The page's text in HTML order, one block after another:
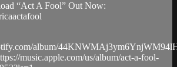
“Act A Fool” Out Now:
album/
music.apple.com/us/album/act-a-fool-